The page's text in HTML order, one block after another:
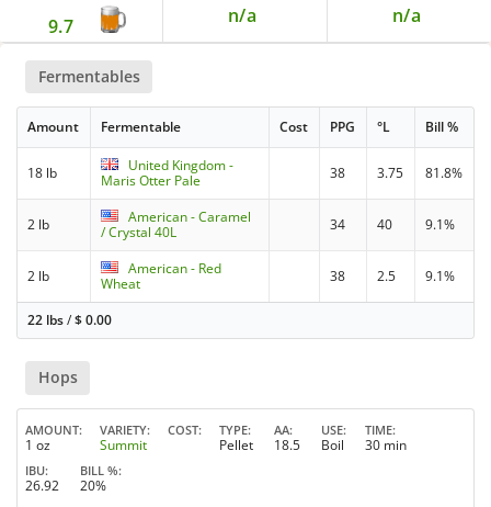
9.7 n/a n/a
Fermentables
Amount Fermentable Cost PPG °L Bill %
18 lb
United Kingdom -
Maris Otter Pale
38 3.75 81.8%
2 lb
American - Caramel
/ Crystal 40L
34 40 9.1%
2 lb
American - Red
Wheat
38 2.5 9.1%
22 lbs/$0.00
Hops
AMOUNT
1 oz
VARIETY
Summit
COST TYPE
Pellet
AA
18.5
USE
Boil
TIME
30 min
IBU
26.92
BILL %
20%